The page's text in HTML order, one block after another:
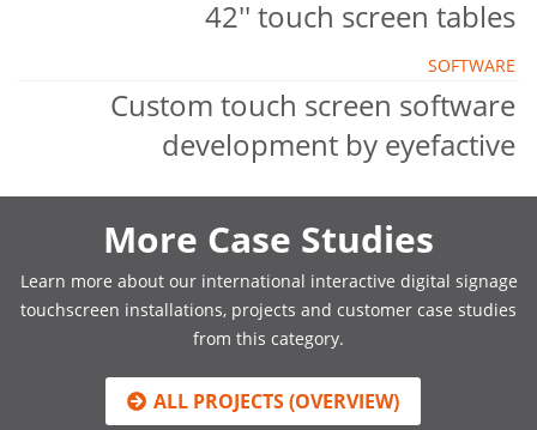
42'' touch screen tables
SOFTWARE
Custom touch screen software
development by eyefactive
More Case Studies
Learn more about our international interactive digital signage
touchscreen installations, projects and customer case studies
from this category.
ALL PROJECTS (OVERVIEW)